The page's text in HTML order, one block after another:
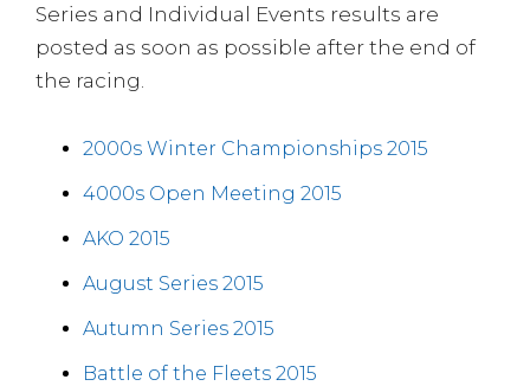
Series and Individual Events results are
posted as soon as possible after the end of
the racing.
2000s Winter Championships 2015
4000s Open Meeting 2015
AKO 2015
August Series 2015
Autumn Series 2015
Battle of the Fleets 2015